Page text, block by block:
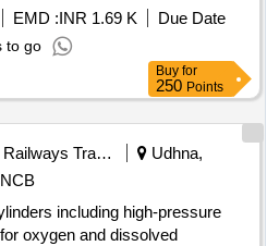
Outlet Connection: - 1/4-inch
end seamless pipe 4-inch SCH
Plant/JIND. [ Warran ty
EMD :INR 1.69 K
Due Date
to go
Buy for
250 Points
Railways Transport Services
Udhna,
NCB
including high-pressure
oxygen and dissolved